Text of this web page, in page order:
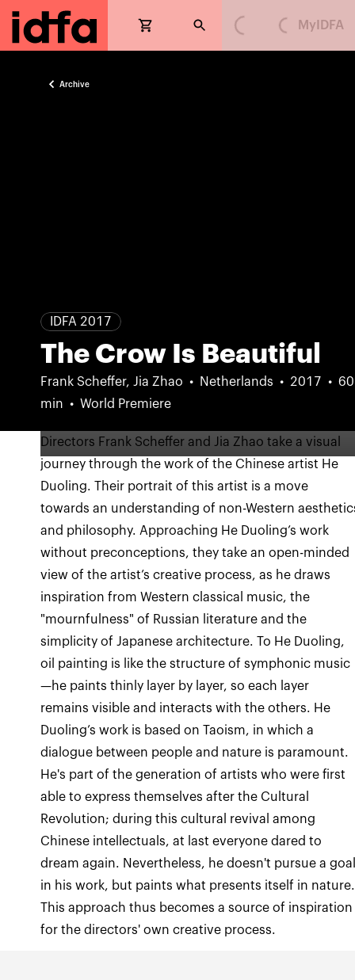
Loading... Loading...MyIDFA
Archive
IDFA 2017
The Crow Is Beautiful
Frank Scheffer, Jia Zhao Netherlands 2017
60
min
World Premiere
Directors Frank Scheffer and Jia Zhao take a visual
journey through the work of the Chinese artist He
Duoling. Their portrait of this artist is a move
towards an understanding of non-Western
and philosophy. Approaching He Duoling’s work
without preconceptions, they take an open-minded
view of the artist’s creative process, as he draws
inspiration from Western classical music, the
"mournfulness" of Russian literature and the
simplicity of Japanese architecture. To He Duoling,
oil painting is like the structure of symphonic music
—he paints thinly layer by layer, so each layer
remains visible and interacts with the others. He
Duoling’s work is based on Taoism, in which a
dialogue between people and nature is paramount.
He's part of the generation of artists who were first
able to express themselves after the Cultural
Revolution; during this cultural revival among
Chinese intellectuals, at last everyone dared to
dream again. Nevertheless, he doesn't pursue a
in his work, but paints what presents itself in nature.
This approach thus becomes a source of inspiration
for the directors' own creative process.